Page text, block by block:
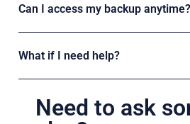
Can I access my backup anytime?
What if I need help?
Need to ask